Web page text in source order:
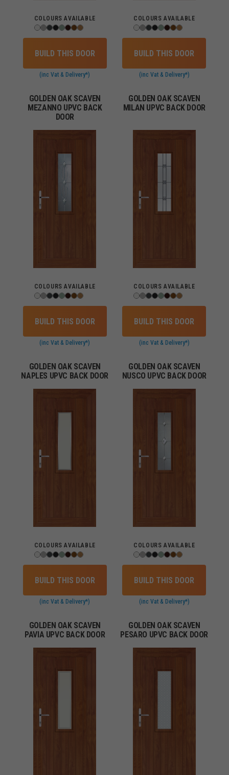
COLOURS AVAILABLE
BUILD THIS DOOR
(inc Vat & Delivery*)
COLOURS AVAILABLE
BUILD THIS DOOR
(inc Vat & Delivery*)
GOLDEN OAK SCAVEN
MEZANNO UPVC BACK
DOOR
COLOURS AVAILABLE
BUILD THIS DOOR
(inc Vat & Delivery*)
GOLDEN OAK SCAVEN
MILAN UPVC BACK DOOR
COLOURS AVAILABLE
BUILD THIS DOOR
(inc Vat & Delivery*)
GOLDEN OAK SCAVEN
NAPLES UPVC BACK DOOR
COLOURS AVAILABLE
BUILD THIS DOOR
(inc Vat & Delivery*)
GOLDEN OAK SCAVEN
NUSCO UPVC BACK DOOR
COLOURS AVAILABLE
BUILD THIS DOOR
(inc Vat & Delivery*)
GOLDEN OAK SCAVEN
PAVIA UPVC BACK DOOR
GOLDEN OAK SCAVEN
PESARO UPVC BACK DOOR